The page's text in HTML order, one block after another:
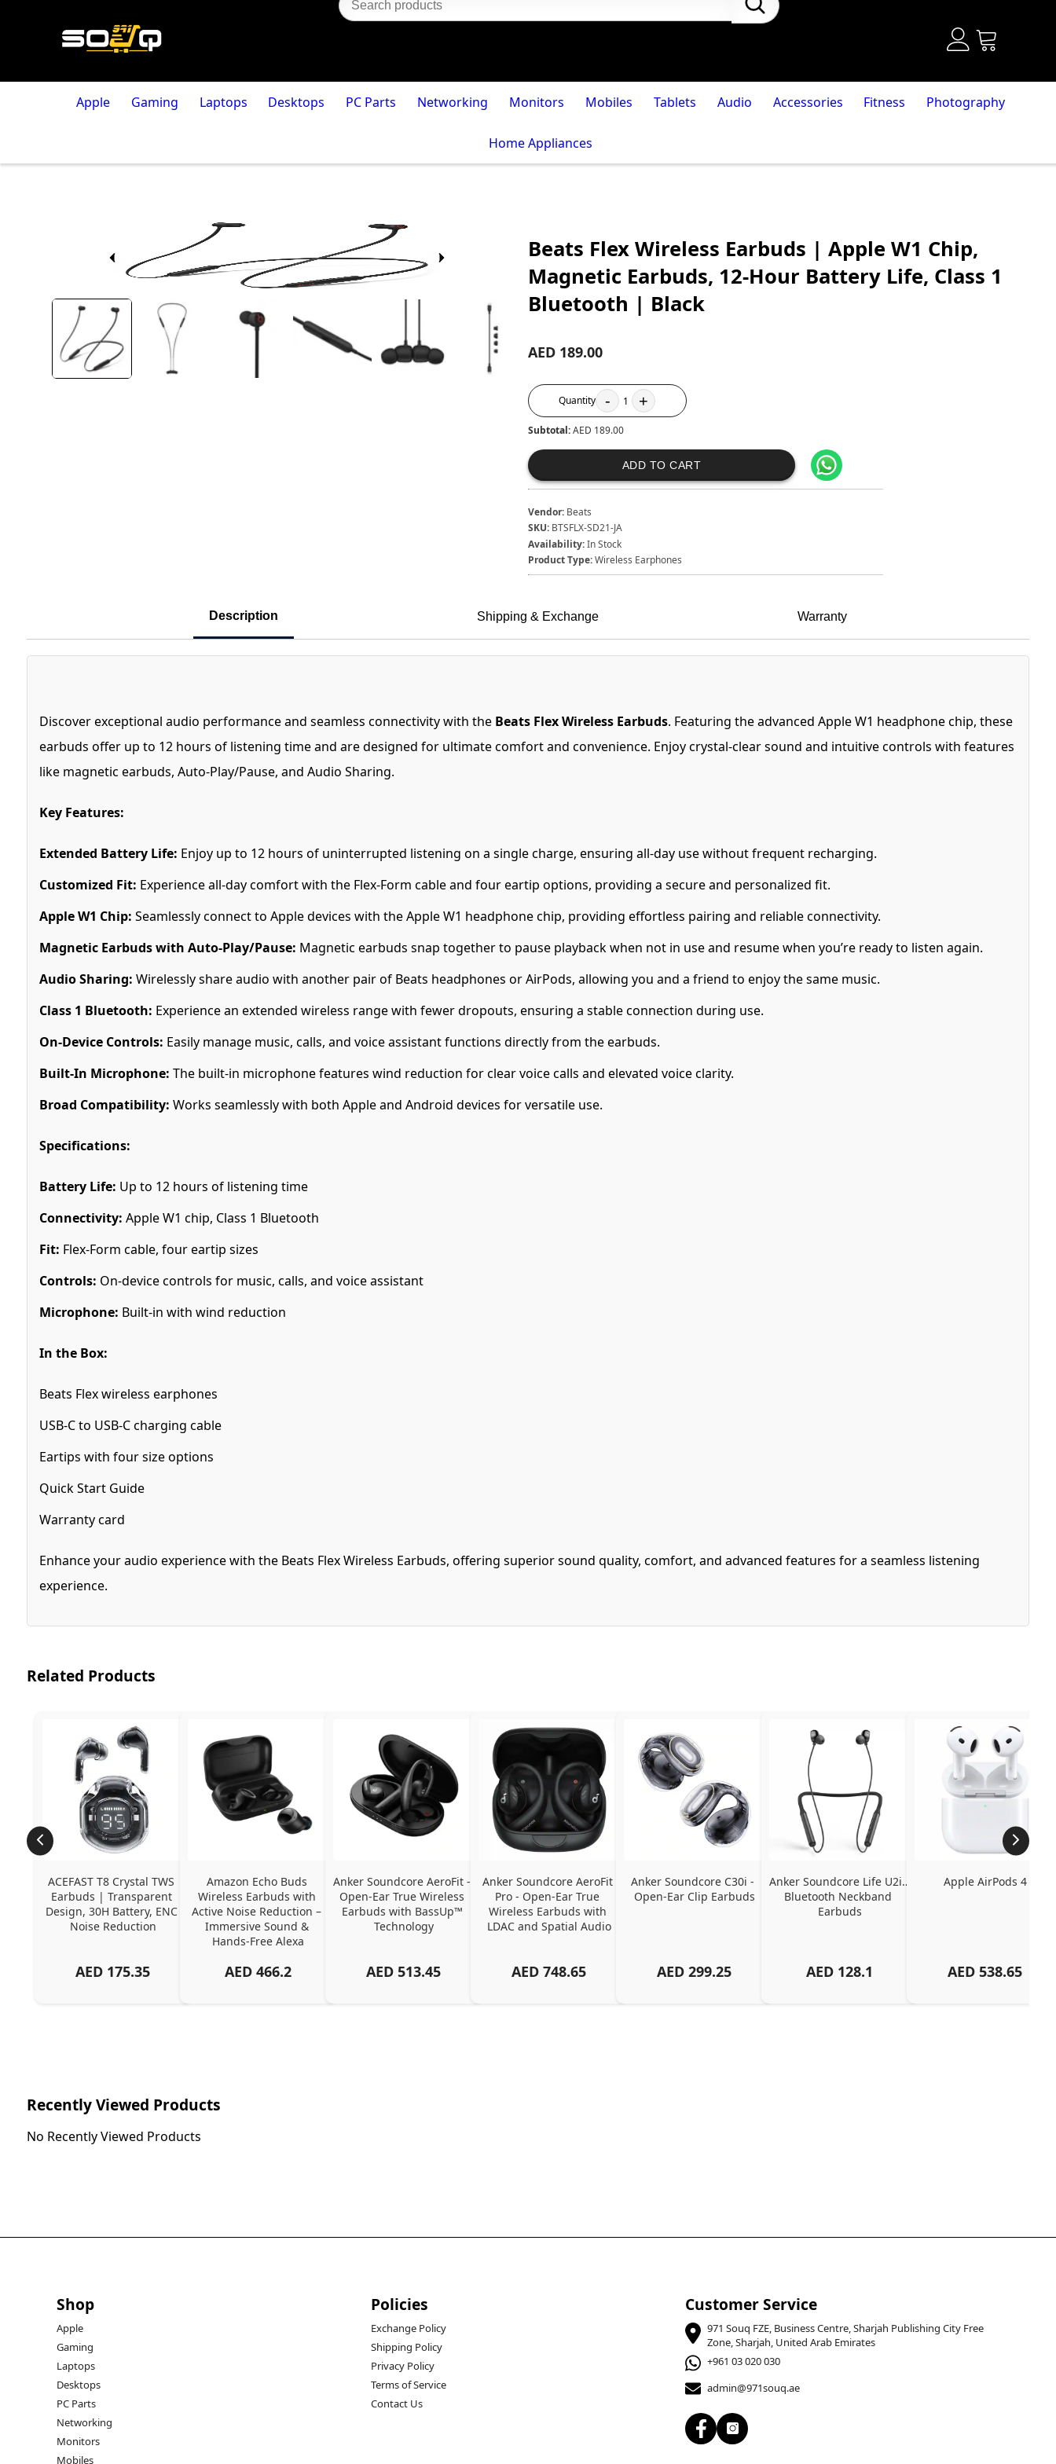
Apple Gaming Laptops Desktops PC Parts Networking Monitors Mobiles Tablets Audio Accessories Fitness Photography
Home Appliances
Beats Flex Wireless Earbuds | Apple W1 Chip,
Magnetic Earbuds, 12-Hour Battery Life, Class 1
Bluetooth | Black
AED 189.00
Quantity - 1 +
Subtotal:AED 189.00
ADD TO CART
Vendor: Beats
SKU: BTSFLX-SD21-JA
Availability:In Stock
Product Type:Wireless Earphones
Description Shipping & Exchange Warranty
Discover exceptional audio performance and seamless connectivity with the Beats Flex Wireless Earbuds. Featuring the advanced Apple W1 headphone chip, these
earbuds offer up to 12 hours of listening time and are designed for ultimate comfort and convenience. Enjoy crystal-clear sound and intuitive controls with features
like magnetic earbuds, Auto-Play/Pause, and Audio Sharing.
Key Features:
Extended Battery Life: Enjoy up to 12 hours of uninterrupted listening on a single charge, ensuring all-day use without frequent recharging.
Customized Fit: Experience all-day comfort with the Flex-Form cable and four eartip options, providing a secure and personalized fit.
Apple W1 Chip: Seamlessly connect to Apple devices with the Apple W1 headphone chip, providing effortless pairing and reliable connectivity.
Magnetic Earbuds with Auto-Play/Pause: Magnetic earbuds snap together to pause playback when not in use and resume when you’re ready to listen again.
Audio Sharing: Wirelessly share audio with another pair of Beats headphones or AirPods, allowing you and a friend to enjoy the same music.
Class 1 Bluetooth: Experience an extended wireless range with fewer dropouts, ensuring a stable connection during use.
On-Device Controls: Easily manage music, calls, and voice assistant functions directly from the earbuds.
Built-In Microphone: The built-in microphone features wind reduction for clear voice calls and elevated voice clarity.
Broad Compatibility: Works seamlessly with both Apple and Android devices for versatile use.
Specifications:
Battery Life: Up to 12 hours of listening time
Connectivity: Apple W1 chip, Class 1 Bluetooth
Fit: Flex-Form cable, four eartip sizes
Controls: On-device controls for music, calls, and voice assistant
Microphone: Built-in with wind reduction
In the Box:
Beats Flex wireless earphones
USB-C to USB-C charging cable
Eartips with four size options
Quick Start Guide
Warranty card
Enhance your audio experience with the Beats Flex Wireless Earbuds, offering superior sound quality, comfort, and advanced features for a seamless listening
experience.
Related Products
ACEFAST T8 Crystal TWS
Earbuds | Transparent
Design, 30H Battery, ENC
Noise Reduction
AED 175.35
Amazon Echo Buds
Wireless Earbuds with
Active Noise Reduction –
Immersive Sound &
Hands-Free Alexa
AED 466.2
Anker Soundcore AeroFit -
Open-Ear True Wireless
Earbuds with BassUp™
Technology
AED 513.45
Anker Soundcore AeroFit
Pro - Open-Ear True
Wireless Earbuds with
LDAC and Spatial Audio
AED 748.65
Anker Soundcore C30i -
Open-Ear Clip Earbuds
AED 299.25
Anker Soundcore Life U2i -
Bluetooth Neckband
Earbuds
AED 128.1
Apple AirPods 4
AED 538.65
Recently Viewed Products
No Recently Viewed Products
Shop
Apple
Gaming
Laptops
Desktops
PC Parts
Networking
Monitors
Mobiles
Policies
Exchange Policy
Shipping Policy
Privacy Policy
Terms of Service
Contact Us
Customer Service
971 Souq FZE, Business Centre, Sharjah Publishing City Free
Zone, Sharjah, United Arab Emirates
+961 03 020 030
admin@971souq.ae